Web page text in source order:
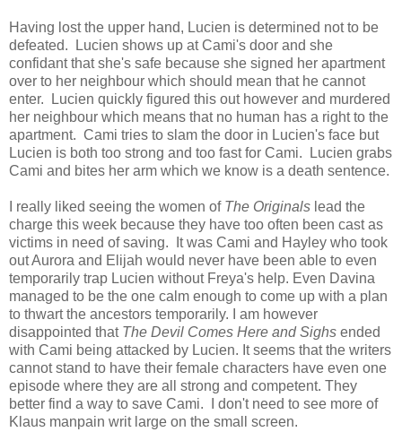
Having lost the upper hand, Lucien is determined not to be
defeated. Lucien shows up at Cami's door and she
confidant that she's safe because she signed her apartment
over to her neighbour which should mean that he cannot
enter. Lucien quickly figured this out however and murdered
her neighbour which means that no human has a right to the
apartment. Cami tries to slam the door in Lucien's face but
Lucien is both too strong and too fast for Cami. Lucien grabs
Cami and bites her arm which we know is a death sentence.
I really liked seeing the women of The Originals lead the
charge this week because they have too often been cast as
victims in need of saving. It was Cami and Hayley who took
out Aurora and Elijah would never have been able to even
temporarily trap Lucien without Freya's help. Even Davina
managed to be the one calm enough to come up with a plan
to thwart the ancestors temporarily. I am however
disappointed that The Devil Comes Here and Sighs ended
with Cami being attacked by Lucien. It seems that the writers
cannot stand to have their female characters have even one
episode where they are all strong and competent. They
better find a way to save Cami. I don't need to see more of
Klaus manpain writ large on the small screen.